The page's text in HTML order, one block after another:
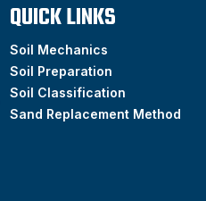
QUICK LINKS
Soil Mechanics
Soil Preparation
Soil Classification
Sand Replacement Method